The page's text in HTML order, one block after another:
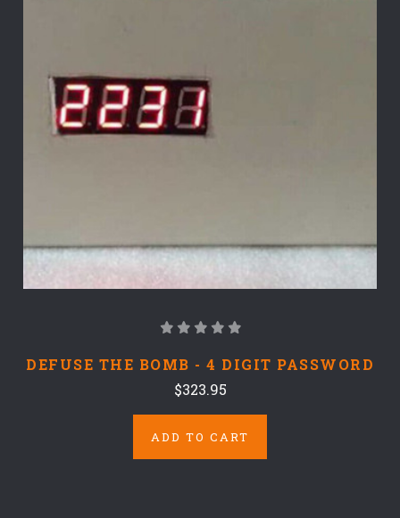
DEFUSE THE BOMB - 4 DIGIT PASSWORD
$323.95
ADD TO CART